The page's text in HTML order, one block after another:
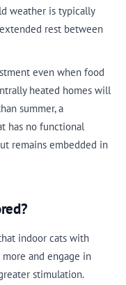
weather is typically
rest between
even when food
heated homes will
summer, a
has no functional
remains embedded in
indoor cats with
and engage in
stimulation.